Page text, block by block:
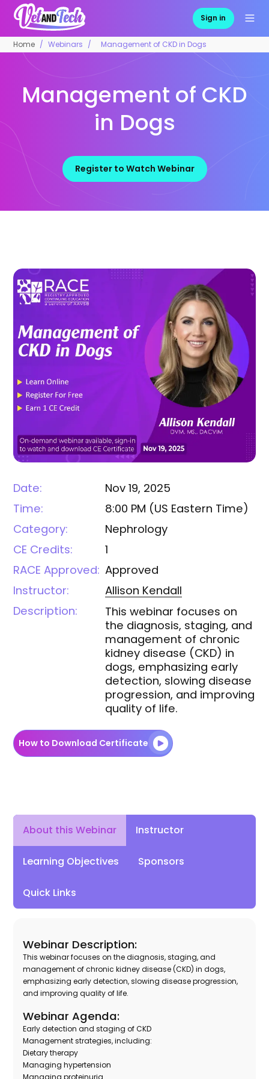
Sign in
Home Webinars Management of CKD in Dogs
Management of CKD
in Dogs
Register to Watch Webinar
Date:
Nov 19, 2025
Time:
8:00 PM (US Eastern Time)
Category:
Nephrology
CE Credits:
1
RACE Approved: Approved
Instructor:
Allison Kendall
Description:
This webinar focuses on
the diagnosis, staging, and
management of chronic
kidney disease (CKD) in
dogs, emphasizing early
detection, slowing disease
progression, and improving
quality of life.
How to Download Certificate
About this Webinar Instructor
Learning Objectives Sponsors
Quick Links
Webinar Description:
This webinar focuses on the diagnosis, staging, and
management of chronic kidney disease (CKD) in dogs,
emphasizing early detection, slowing disease progression,
and improving quality of life.
Webinar Agenda:
Early detection and staging of CKD
Management strategies, including:
Dietary therapy
Managing hypertension
Managing proteinuria